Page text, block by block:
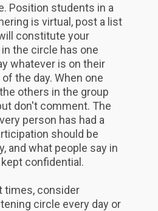
Position students in a
is virtual, post a list
constitute your
the circle has one
whatever is on their
the day. When one
others in the group
don't comment. The
person has had a
should be
and what people say in
confidential.
times, consider
circle every day or